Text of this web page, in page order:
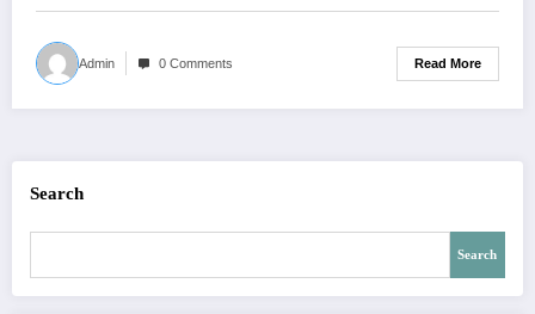
Admin 0 Comments Read More
Search
Search